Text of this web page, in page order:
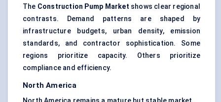
The Construction Pump Market shows clear regional
contrasts. Demand patterns are shaped by
infrastructure budgets, urban density, emission
standards, and contractor sophistication. Some
regions prioritize capacity. Others prioritize
compliance and efficiency.
North America